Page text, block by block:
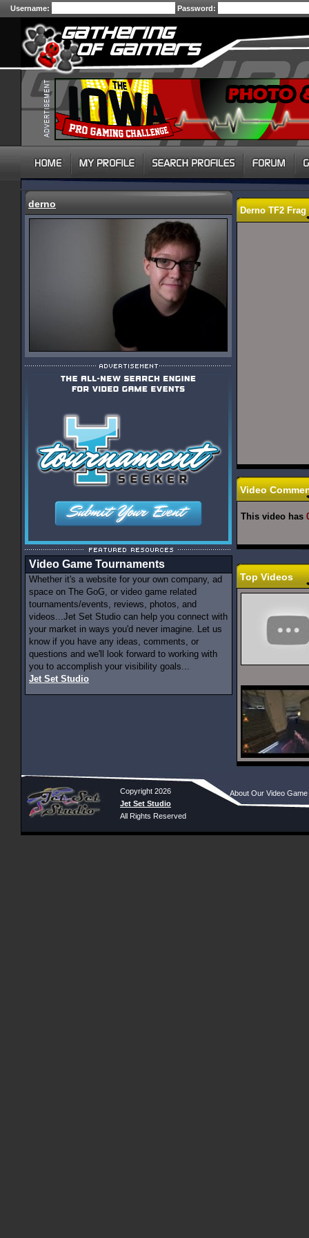
Username: Password:
derno
Video Game Tournaments
Whether it's a website for your own company, ad
space on The GoG, or video game related
tournaments/events, reviews, photos, and
videos...Jet Set Studio can help you connect with
your market in ways you'd never imagine. Let us
know if you have any ideas, comments, or
questions and we'll look forward to working with
you to accomplish your visibility goals...
Jet Set Studio
Derno TF2 Frag
Video
This video has
Top Videos
Copyright 2026
Jet Set Studio
All Rights Reserved
About Our Video